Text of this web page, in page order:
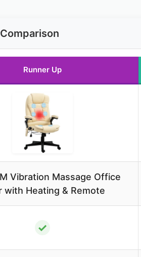
Runner Up
Vibration Massage Office
with Heating & Remote
✓